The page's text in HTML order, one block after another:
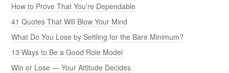
How to Prove That You’re Dependable
41 Quotes That Will Blow Your Mind
What Do You Lose by Settling for the Bare Minimum?
13 Ways to Be a Good Role Model
Win or Lose — Your Attitude Decides